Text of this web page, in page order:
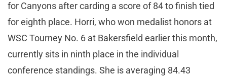
for Canyons after carding a score of 84 to finish tied
for eighth place. Horri, who won medalist honors at
WSC Tourney No. 6 at Bakersfield earlier this month,
currently sits in ninth place in the individual
conference standings. She is averaging 84.43